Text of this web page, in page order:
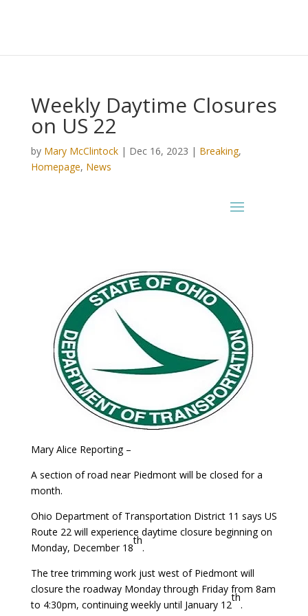
Weekly Daytime Closures
on US 22
by Mary McClintock| Dec 16, 2023 | Breaking,
Homepage, News
Mary Alice Reporting –
A section of road near Piedmont will be closed for a
month.
Ohio Department of Transportation District 11 says US
Route 22 will experience daytime closure beginning on
Monday, December 18
th
.
The tree trimming work just west of Piedmont will
closure the roadway Monday through Friday from 8am
to 4:30pm, continuing weekly until January 12
th
.